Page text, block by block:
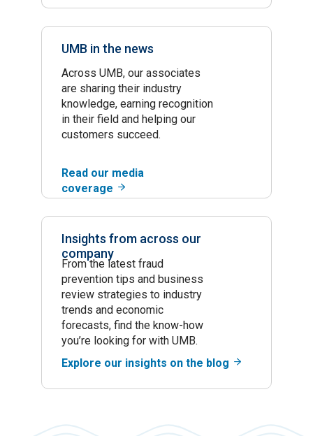
UMB in the news
Across UMB, our associates
are sharing their industry
knowledge, earning recognition
in their field and helping our
customers succeed.
Read our media
coverage
Insights from across our
company
From the latest fraud
prevention tips and business
review strategies to industry
trends and economic
forecasts, find the know-how
you’re looking for with UMB.
Explore our insights on the blog